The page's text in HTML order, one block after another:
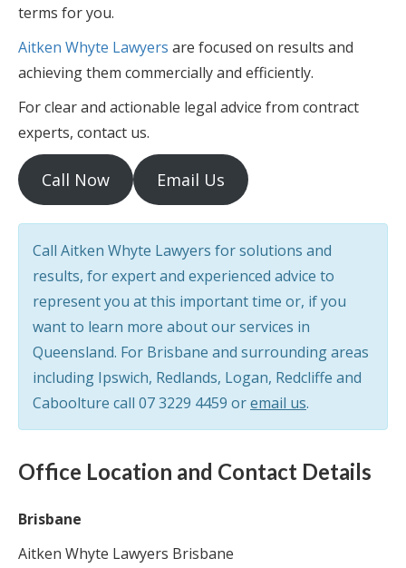
terms for you.
Aitken Whyte Lawyers are focused on results and
achieving them commercially and efficiently.
For clear and actionable legal advice from contract
experts, contact us.
Call Now Email Us
Call Aitken Whyte Lawyers for solutions and
results, for expert and experienced advice to
represent you at this important time or, if you
want to learn more about our services in
Queensland. For Brisbane and surrounding areas
including Ipswich, Redlands, Logan, Redcliffe and
Caboolture call 07 3229 4459 oremail us.
Office Location and Contact Details
Brisbane
Aitken Whyte Lawyers Brisbane